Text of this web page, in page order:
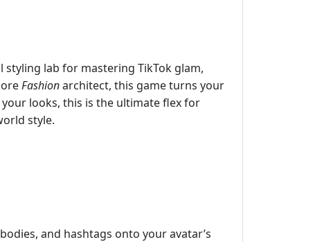
styling lab for mastering TikTok glam,
Fashionarchitect, this game turns your
looks, this is the ultimate flex for
style.
and hashtags onto your avatar’s